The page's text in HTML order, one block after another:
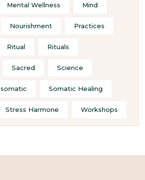
Mental Wellness Mind
Nourishment Practices
Ritual Rituals
Sacred Science
somatic Somatic Healing
Stress Harmone Workshops